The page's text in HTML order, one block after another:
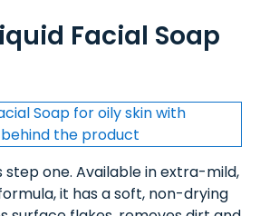
Facial Soap
step one. Available in extra-mild,
it has a soft, non-drying